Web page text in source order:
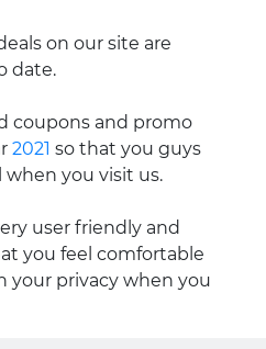
on our site are
date.
coupons and promo
2021 so that you guys
when you visit us.
user friendly and
you feel comfortable
your privacy when you